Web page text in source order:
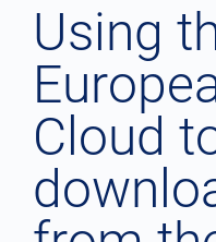
Using
Cloud